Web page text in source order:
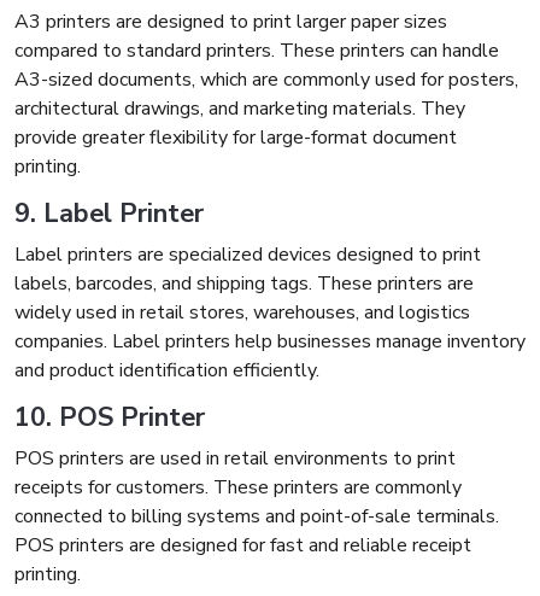
A3 printers are designed to print larger paper sizes
compared to standard printers. These printers can handle
A3-sized documents, which are commonly used for posters,
architectural drawings, and marketing materials. They
provide greater flexibility for large-format document
printing.
9. Label Printer
Label printers are specialized devices designed to print
labels, barcodes, and shipping tags. These printers are
widely used in retail stores, warehouses, and logistics
companies. Label printers help businesses manage inventory
and product identification efficiently.
10. POS Printer
POS printers are used in retail environments to print
receipts for customers. These printers are commonly
connected to billing systems and point-of-sale terminals.
POS printers are designed for fast and reliable receipt
printing.